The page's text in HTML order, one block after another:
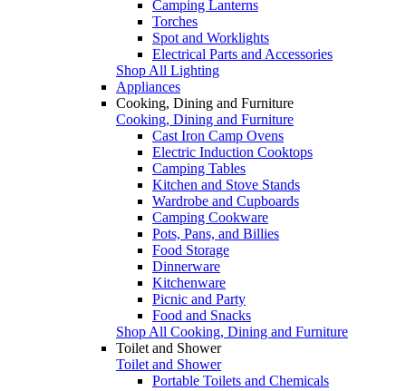
Camping Lanterns
Torches
Spot and Worklights
Electrical Parts and Accessories
Shop All Lighting
Appliances
Cooking, Dining and Furniture
Cooking, Dining and Furniture
Cast Iron Camp Ovens
Electric Induction Cooktops
Camping Tables
Kitchen and Stove Stands
Wardrobe and Cupboards
Camping Cookware
Pots, Pans, and Billies
Food Storage
Dinnerware
Kitchenware
Picnic and Party
Food and Snacks
Shop All Cooking, Dining and Furniture
Toilet and Shower
Toilet and Shower
Portable Toilets and Chemicals